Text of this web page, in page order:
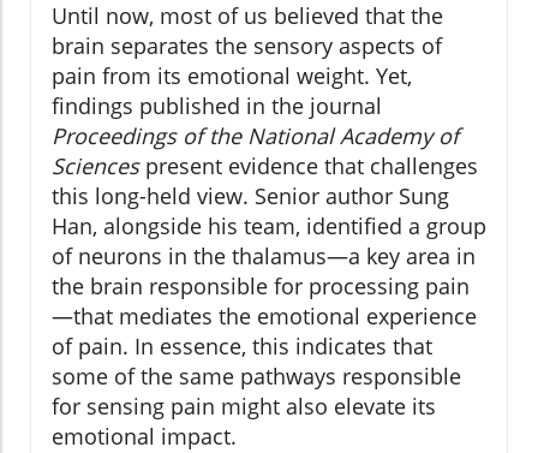
Until now, most of us believed that the
brain separates the sensory aspects of
pain from its emotional weight. Yet,
findings published in the journal
Proceedings of the National Academy of
Sciencespresent evidence that challenges
this long-held view. Senior author Sung
Han, alongside his team, identified a group
of neurons in the thalamus—a key area in
the brain responsible for processing pain
—that mediates the emotional experience
of pain. In essence, this indicates that
some of the same pathways responsible
for sensing pain might also elevate its
emotional impact.